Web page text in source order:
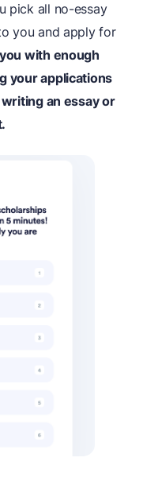
pick all no-essay
you and apply for
with enough
your applications
an essay or